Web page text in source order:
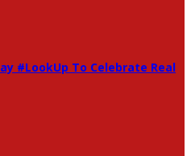
#LookUp To Celebrate Real